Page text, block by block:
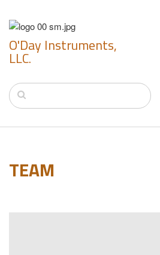
O'Day Instruments,
LLC.
TEAM